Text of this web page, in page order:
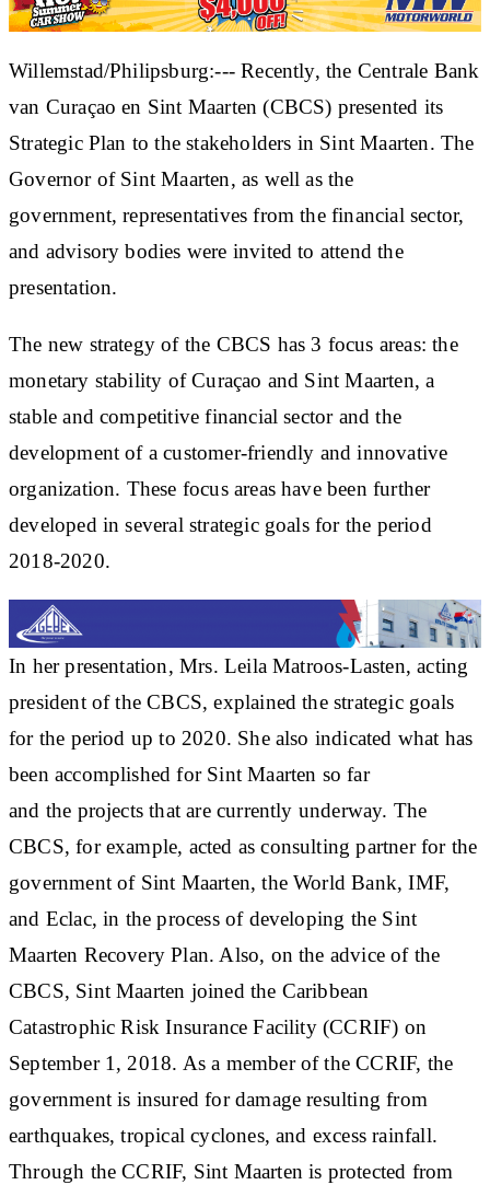
Willemstad/Philipsburg:--- Recently, the Centrale Bank
van Curaçao en Sint Maarten (CBCS) presented its
Strategic Plan to the stakeholders in Sint Maarten. The
Governor of Sint Maarten, as well as the
government, representatives from the financial sector,
and advisory bodies were invited to attend the
presentation.
The new strategy of the CBCS has 3 focus areas: the
monetary stability of Curaçao and Sint Maarten, a
stable and competitive financial sector and the
development of a customer-friendly and innovative
organization. These focus areas have been further
developed in several strategic goals for the period
2018-2020.
In her presentation, Mrs. Leila Matroos-Lasten, acting
president of the CBCS, explained the strategic goals
for the period up to 2020. She also indicated what has
been accomplished for Sint Maarten so far
and the projects that are currently underway. The
CBCS, for example, acted as consulting partner for the
government of Sint Maarten, the World Bank, IMF,
and Eclac, in the process of developing the Sint
Maarten Recovery Plan. Also, on the advice of the
CBCS, Sint Maarten joined the Caribbean
Catastrophic Risk Insurance Facility (CCRIF) on
September 1, 2018. As a member of the CCRIF, the
government is insured for damage resulting from
earthquakes, tropical cyclones, and excess rainfall.
Through the CCRIF, Sint Maarten is protected from